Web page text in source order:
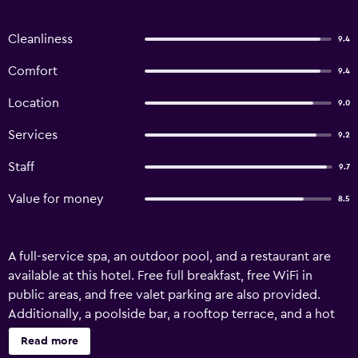
Cleanliness 9.4
Comfort 9.4
Location 9.0
Services 9.2
Staff 9.7
Value for money 8.5
A full-service spa, an outdoor pool, and a restaurant are
available at this hotel. Free full breakfast, free WiFi in
public areas, and free valet parking are also provided.
Additionally, a poolside bar, a rooftop terrace, and a hot
tub are onsite. Hotel Boutique Quinta das Videiras offers
16 air-conditioned accommodations with minibars and
Read more